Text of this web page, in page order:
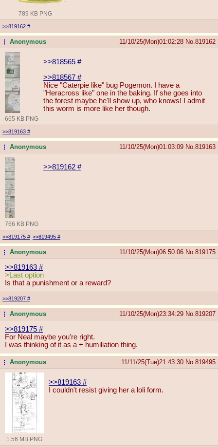
789 KB PNG
>>819162 #
...Anonymous 11/10/25(Mon)01:02:28 No. 819162
665 KB PNG
>>818565 #
>>818567 #
Nice "Caterpie like" bug Pogemon. I have a
"Heracross like" one in the baking. If she goes into
the forest maybe he'll show up, who knows! I admit
this worm is more like her though.
>>819163 #
...Anonymous 11/10/25(Mon)01:03:09 No. 819163
766 KB PNG
>>819162 #
>>819175 # >>819495 #
...Anonymous 11/10/25(Mon)06:50:06 No. 819175
>>819163 #
>Last option
Is that a punishment or a reward?
>>819207 #
...Anonymous 11/10/25(Mon)23:34:29 No. 819207
>>819175 #
For Neal maybe you're right.
I was thinking of it as a + humiliation thing.
...Anonymous 11/11/25(Tue)21:43:30 No. 819495
1.56 MB PNG
>>819163 #
I couldn't resist giving her a loli form.